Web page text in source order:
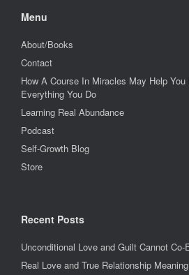
Menu
About/Books
Contact
How A Course In Miracles May Help
Everything You Do
Learning Real Abundance
Podcast
Self-Growth Blog
Store
Recent Posts
Unconditional Love and Guilt Cannot Co-
Real Love and True Relationship